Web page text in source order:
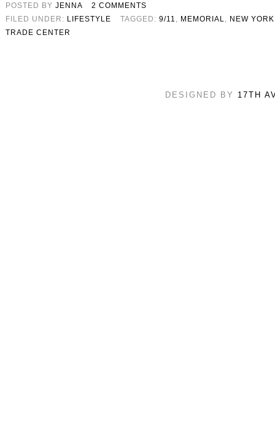
POSTED BY JENNA
2 COMMENTS
FILED UNDER: LIFESTYLE TAGGED: 9/11 MEMORIAL NEW YORK
TRADE CENTER
DESIGNED BY 17TH